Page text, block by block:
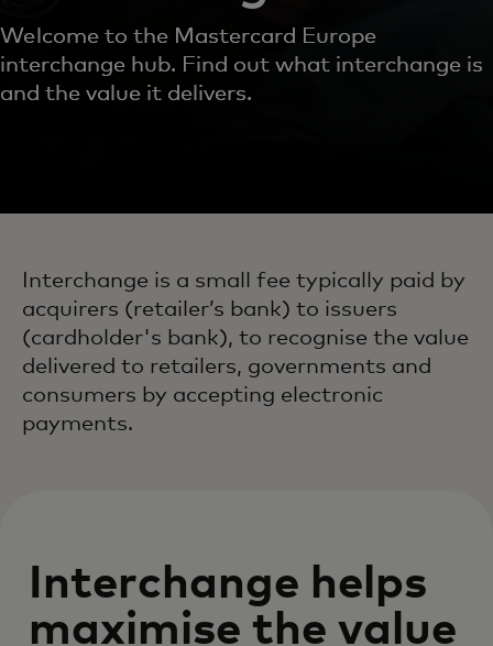
Welcome to the Mastercard Europe
interchange hub. Find out what interchange is
and the value it delivers.
Interchange is a small fee typically paid by
acquirers (retailer’s bank) to issuers
(cardholder's bank), to recognise the value
delivered to retailers, governments and
consumers by accepting electronic
payments.
Interchange helps
maximise the value